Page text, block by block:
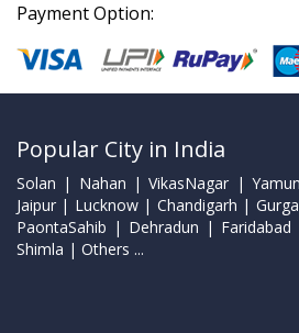
Payment Option:
Popular City in India
Solan | Nahan | VikasNagar |
Jaipur | Lucknow | Chandigarh |
PaontaSahib | Dehradun |
Shimla | Others ...